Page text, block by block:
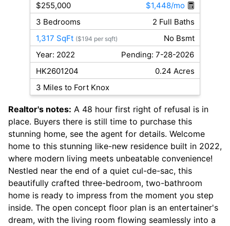
$255,000
$1,448/mo
3 Bedrooms
2 Full Baths
1,317 SqFt ($194 per sqft)
No Bsmt
Year: 2022
Pending: 7-28-2026
HK2601204
0.24 Acres
3 Miles to Fort Knox
Realtor's notes: A 48 hour first right of refusal is in
place. Buyers there is still time to purchase this
stunning home, see the agent for details. Welcome
home to this stunning like-new residence built in 2022,
where modern living meets unbeatable convenience!
Nestled near the end of a quiet cul-de-sac, this
beautifully crafted three-bedroom, two-bathroom
home is ready to impress from the moment you step
inside. The open concept floor plan is an entertainer's
dream, with the living room flowing seamlessly into a